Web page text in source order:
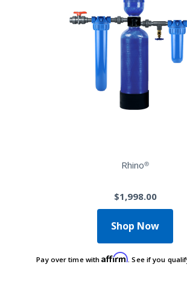
Rhino®
$1,998.00
Shop Now
Pay over time withAffirm. See if you